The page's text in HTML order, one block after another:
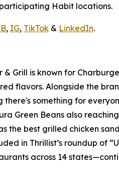
Habit locations.
, IG, TikTok & LinkedIn.
& Grill is known for
flavors. Alongside the
there's something for
Green Beans also
the best grilled chicken
in Thrillist’s roundup
across 14